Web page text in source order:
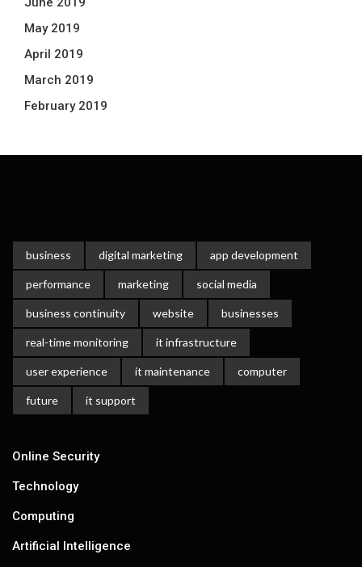
May 2019
April 2019
March 2019
February 2019
business digital marketing app development
performance marketing social media
business continuity website businesses
real-time monitoring it infrastructure
user experience it maintenance computer
future it support
Online Security
Technology
Computing
Artificial Intelligence